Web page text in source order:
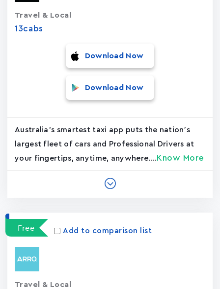
13cabs
Travel & Local
Download Now
Download Now
Australia's smartest taxi app puts the nation’s
largest fleet of cars and Professional Drivers at
your fingertips, anytime, anywhere.... Know More
Free Add to comparison list
Travel & Local